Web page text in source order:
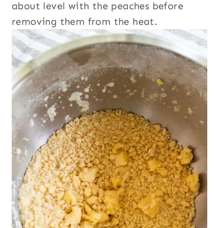
about level with the peaches before
removing them from the heat.